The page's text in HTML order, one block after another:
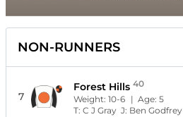
NON-RUNNERS
7
Forest Hills 40
Weight:10-6 | Age:5
T:C J Gray J: Ben Godfrey